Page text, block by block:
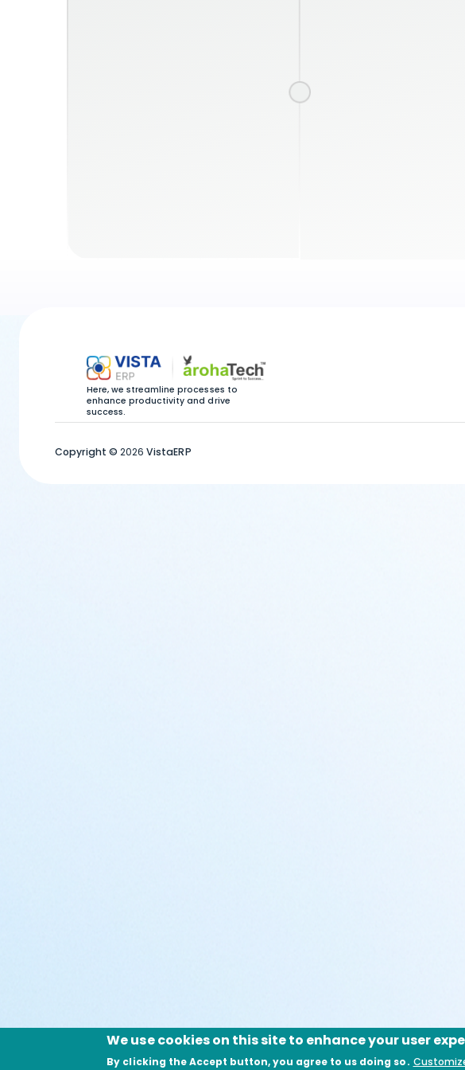
Here, we streamline processes to
enhance productivity and drive
success.
Copyright ©2026 VistaERP
We use cookies on this site to enhance your user
By clicking the Accept button, you agree to us doing so.